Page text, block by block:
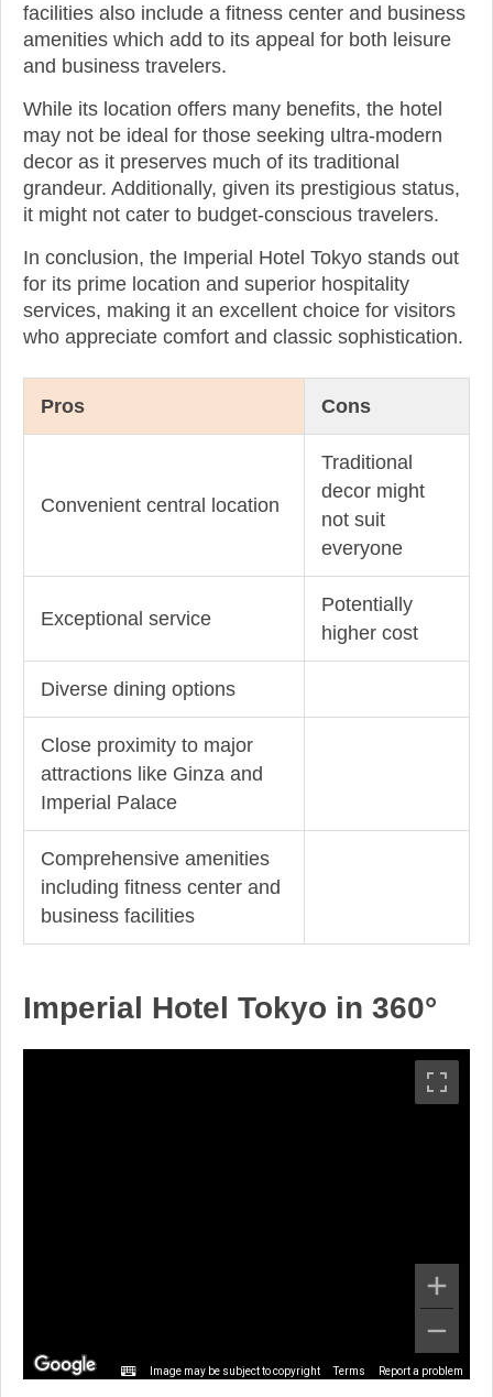
facilities also include a fitness center and business
amenities which add to its appeal for both leisure
and business travelers.
While its location offers many benefits, the hotel
may not be ideal for those seeking ultra-modern
decor as it preserves much of its traditional
grandeur. Additionally, given its prestigious status,
it might not cater to budget-conscious travelers.
In conclusion, the Imperial Hotel Tokyo stands out
for its prime location and superior hospitality
services, making it an excellent choice for visitors
who appreciate comfort and classic sophistication.
Pros Cons
Convenient central location
Traditional
decor might
not suit
everyone
Exceptional service
Potentially
higher cost
Diverse dining options
Close proximity to major
attractions like Ginza and
Imperial Palace
Comprehensive amenities
including fitness center and
business facilities
Imperial Hotel Tokyo in 360°
Image may be subject to copyright Terms Report a problem